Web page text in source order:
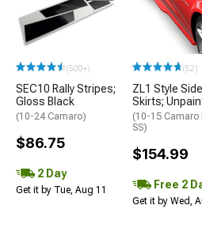
(500+)
SEC10 Rally Stripes;
Gloss Black
(10-24 Camaro)
$86.75
2 Day
Get it by Tue, Aug 11
(52)
ZL1 Style Side
Skirts;
(10-15 Camaro
SS)
$154.99
Free 2
Get it by Wed,